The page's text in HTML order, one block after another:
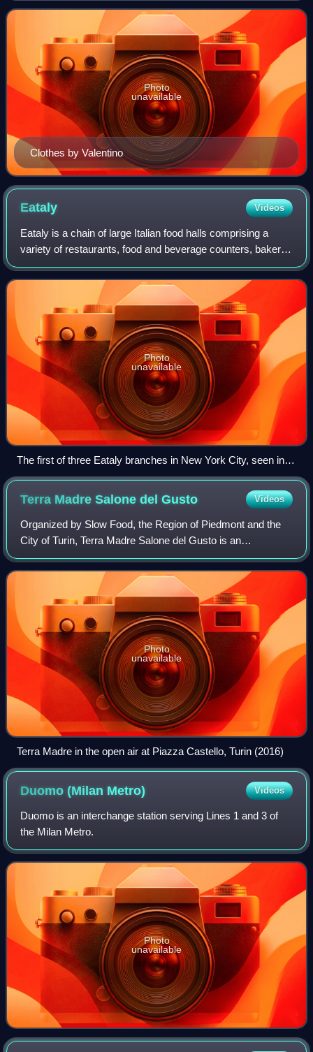
and society, and Italians are
Clothes by Valentino
Photo
unavailable
Eataly Videos
Eataly is a chain of large Italian food halls comprising a
variety of restaurants, food and beverage counters, bakery,
retail stores, and a cooking school. Eataly was founded by
Oscar Farinetti, an en
Photo
unavailable
The first of three Eataly branches in New York City, seen in
September 2010
Terra Madre Salone delGusto Videos
Organized by Slow Food, the Region of Piedmont and the
City of Turin, Terra Madre Salone del Gusto is an
international gastronomy exhibition that takes places every
two years in Turin, bringing togeth
Photo
unavailable
Terra Madre in the open air at Piazza Castello, Turin (2016)
Duomo (Milan Metro) Videos
Duomo is an interchange station serving Lines 1 and 3 of
the Milan Metro.
Photo
unavailable